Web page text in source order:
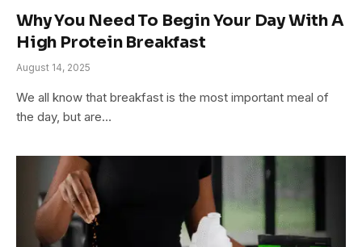
Why You Need To Begin Your Day With A
High Protein Breakfast
August 14, 2025
We all know that breakfast is the most important meal of
the day, but are…